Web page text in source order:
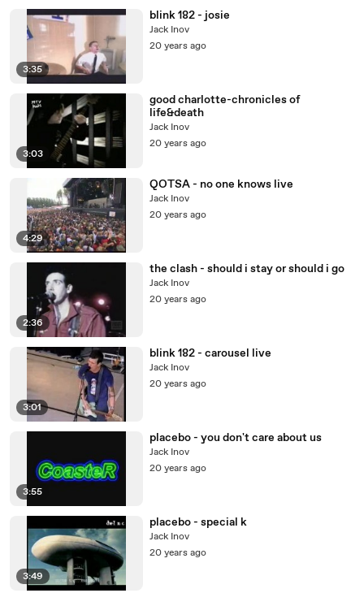
3:35
blink 182 - josie
Jack Inov
20 years ago
3:03
good charlotte-chronicles of
life&death
Jack Inov
20 years ago
4:29
QOTSA - no one knows live
Jack Inov
20 years ago
2:36
the clash - should i stay or should i go
Jack Inov
20 years ago
3:01
blink 182 - carousel live
Jack Inov
20 years ago
3:55
placebo - you don't care about us
Jack Inov
20 years ago
3:49
placebo - special k
Jack Inov
20 years ago